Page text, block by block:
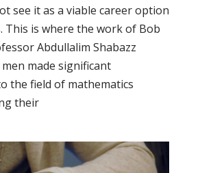
see it as a viable career option
This is where the work of Bob
Abdullalim Shabazz
made significant
the field of mathematics
their